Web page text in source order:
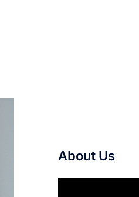
About Us